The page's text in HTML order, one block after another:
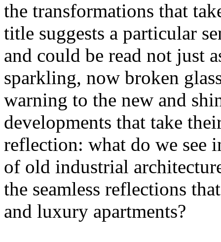
the transformations that
title suggests a particular
and could be read not just
sparkling, now broken
warning to the new and
developments that take
reflection: what do we see
of old industrial
the seamless reflections
and luxury apartments?